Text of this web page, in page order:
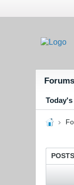
Forums
POSTS